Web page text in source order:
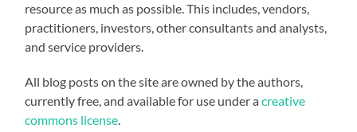
resource as much as possible. This includes, vendors,
practitioners, investors, other consultants and analysts,
and service providers.
All blog posts on the site are owned by the authors,
currently free, and available for use under acreative
commons license.